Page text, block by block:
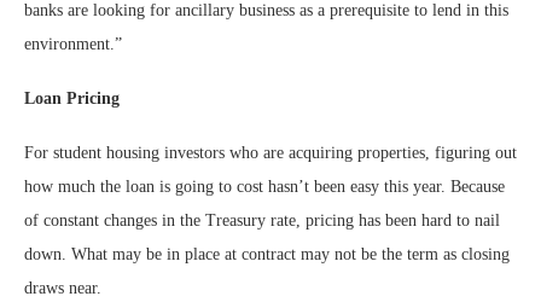
banks are looking for ancillary business as a prerequisite to lend in this
environment.”
Loan Pricing
For student housing investors who are acquiring properties, figuring out
how much the loan is going to cost hasn’t been easy this year. Because
of constant changes in the Treasury rate, pricing has been hard to nail
down. What may be in place at contract may not be the term as closing
draws near.